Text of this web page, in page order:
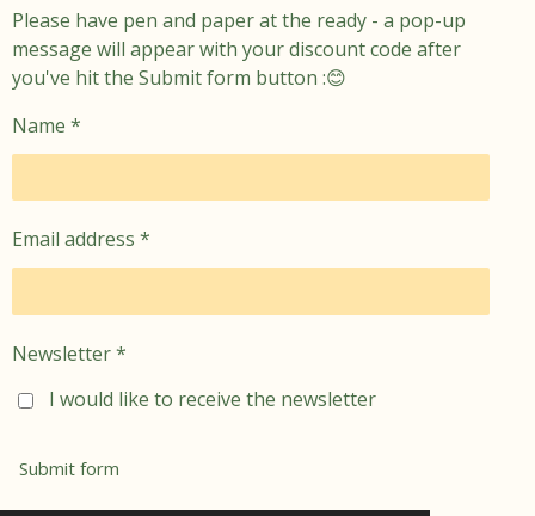
Please have pen and paper at the ready - a pop-up
message will appear with your discount code after
you've hit the Submit form button :😊
Name *
Email address *
Newsletter *
I would like to receive the newsletter
Submit form